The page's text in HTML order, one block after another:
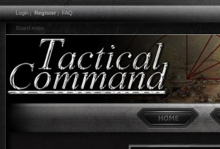
Login|Register|FAQ
Board index